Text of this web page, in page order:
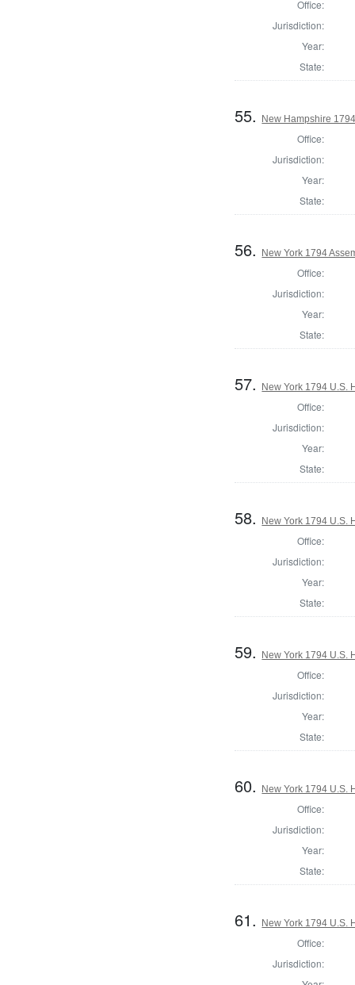
Office:
Jurisdiction:
Year:
State:
55. New Hampshire
Office:
Jurisdiction:
Year:
State:
56. New York 1794
Office:
Jurisdiction:
Year:
State:
57. New York 1794 U.S.
Office:
Jurisdiction:
Year:
State:
58. New York 1794 U.S.
Office:
Jurisdiction:
Year:
State:
59. New York 1794 U.S.
Office:
Jurisdiction:
Year:
State:
60. New York 1794 U.S.
Office:
Jurisdiction:
Year:
State:
61. New York 1794 U.S.
Office:
Jurisdiction: